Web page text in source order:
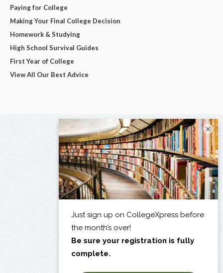
Paying for College
Making Your Final College Decision
Homework & Studying
High School Survival Guides
First Year of College
View All Our Best Advice
×